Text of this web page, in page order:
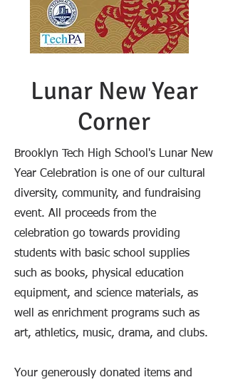
Lunar New Year
Corner
Brooklyn Tech High School's Lunar New
Year Celebration is one of our cultural
diversity, community, and fundraising
event. All proceeds from the
celebration go towards providing
students with basic school supplies
such as books, physical education
equipment, and science materials, as
well as enrichment programs such as
art, athletics, music, drama, and clubs.
Your generously donated items and